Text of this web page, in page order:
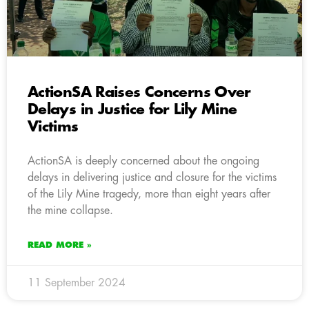
ActionSA Raises Concerns Over
Delays in Justice for Lily Mine
Victims
ActionSA is deeply concerned about the ongoing
delays in delivering justice and closure for the victims
of the Lily Mine tragedy, more than eight years after
the mine collapse.
READ MORE »
11 September 2024